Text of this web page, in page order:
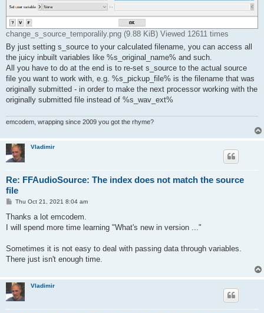
change_s_source_temporalily.png (9.88 KiB) Viewed 12611 times
By just setting s_source to your calculated filename, you can access all
the juicy inbuilt variables like %s_original_name% and such.
All you have to do at the end is to re-set s_source to the actual source
file you want to work with, e.g. %s_pickup_file% is the filename that was
originally submitted - in order to make the next processor working with the
originally submitted file instead of %s_wav_ext%
emcodem, wrapping since 2009 you got the rhyme?
Vladimir
Re: FFAudioSource: The index does not match the source
file
P
s
Thu Oct 21, 2021 8:04 am
Thanks a lot emcodem.
I will spend more time learning "What's new in version ..."
Sometimes it is not easy to deal with passing data through variables.
There just isn't enough time.
Vladimir